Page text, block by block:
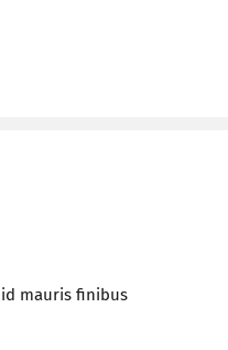
mauris finibus